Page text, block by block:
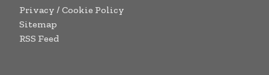
Privacy / Cookie Policy
Sitemap
RSS Feed